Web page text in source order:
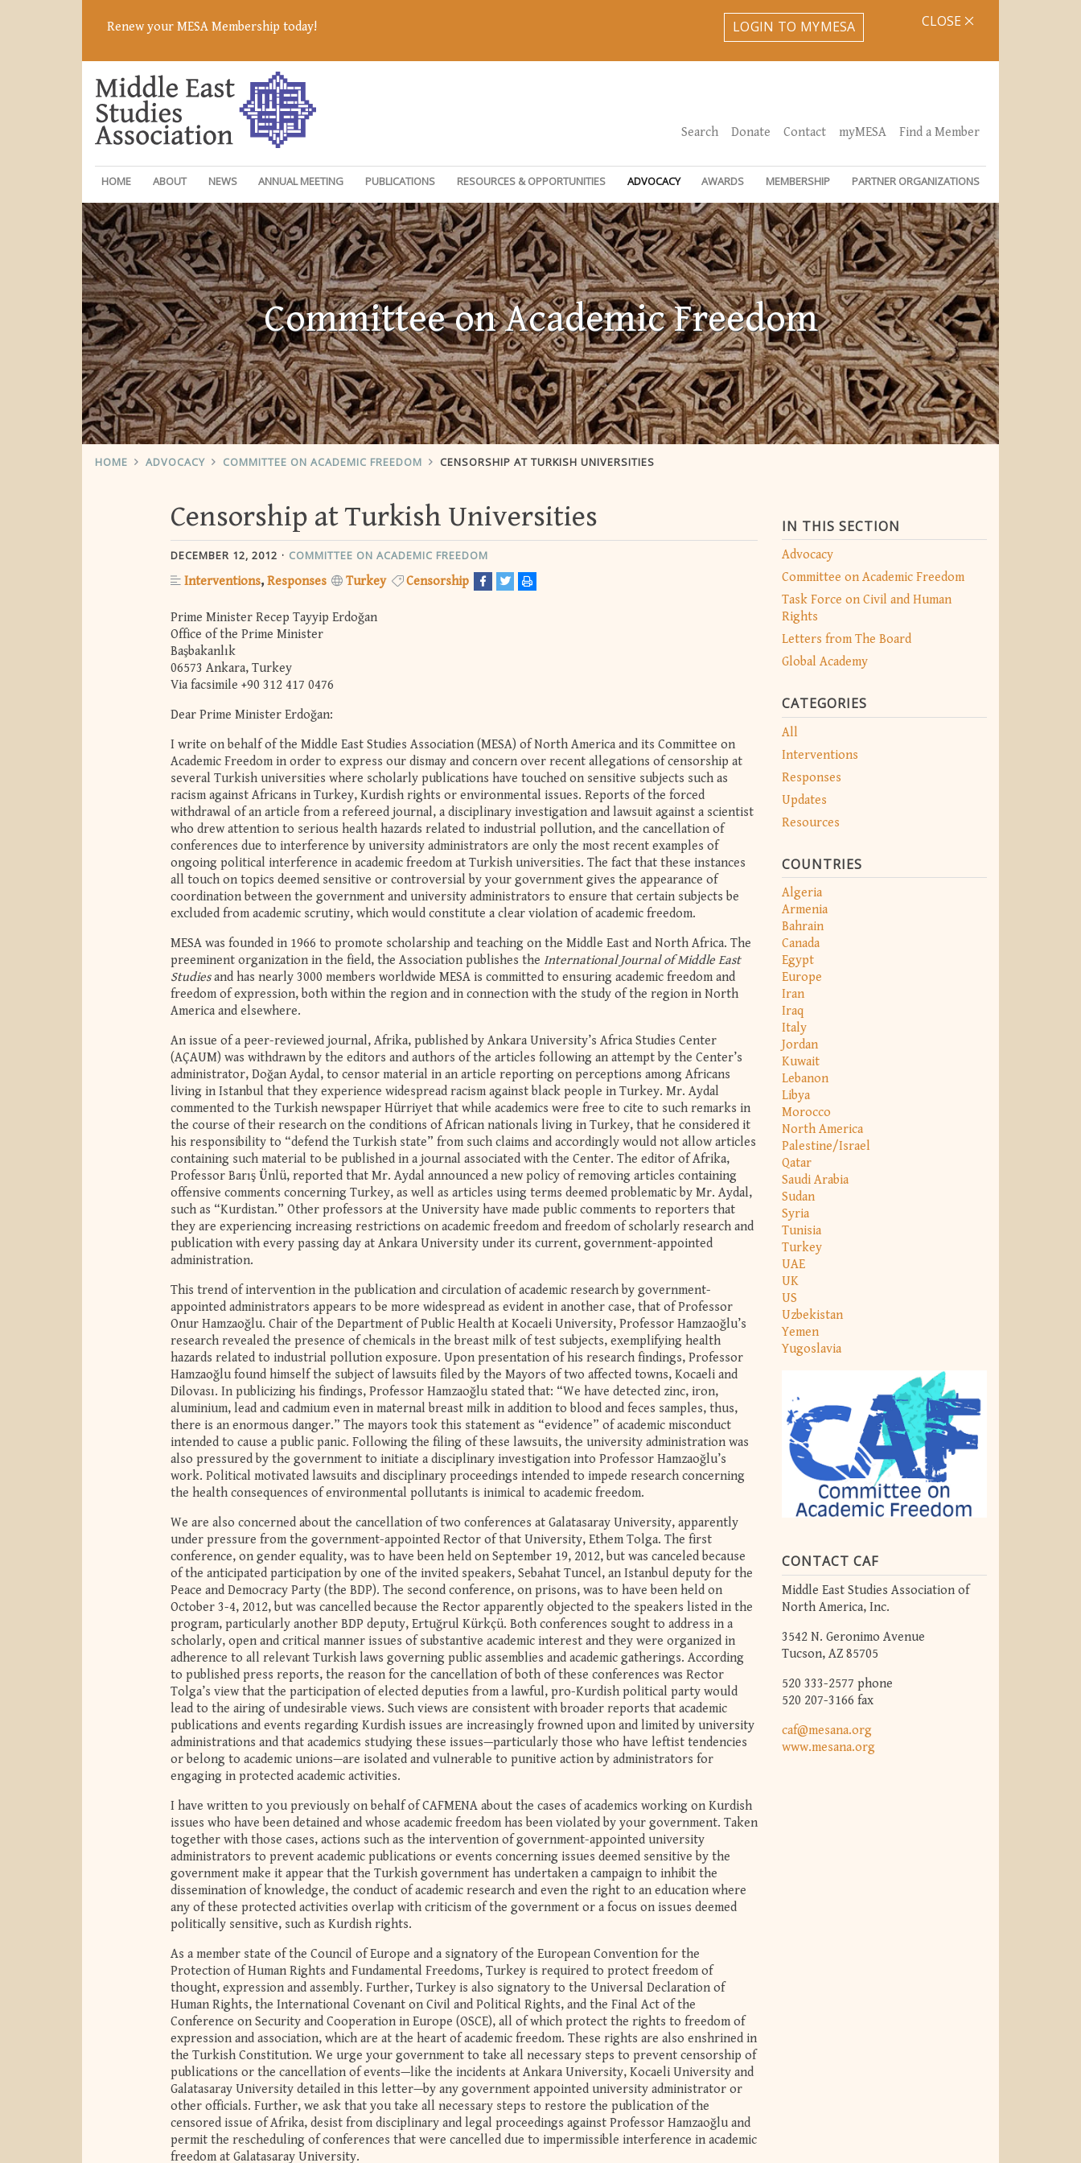
Renew your MESA Membership today! LOGIN TO MYMESA CLOSE
Search Donate Contact myMESA Find a Member
HOME ABOUT NEWS ANNUAL MEETING PUBLICATIONS RESOURCES & OPPORTUNITIES ADVOCACY AWARDS MEMBERSHIP PARTNER ORGANIZATIONS
Committee on Academic Freedom
HOME ADVOCACY COMMITTEE ON ACADEMIC FREEDOM CENSORSHIP AT TURKISH UNIVERSITIES
IN THIS SECTION
Advocacy
Committee on Academic Freedom
Task Force on Civil and Human
Rights
Letters from The Board
Global Academy
CATEGORIES
All
Interventions
Responses
Updates
Resources
COUNTRIES
Algeria
Armenia
Bahrain
Canada
Egypt
Europe
Iran
Iraq
Italy
Jordan
Kuwait
Lebanon
Libya
Morocco
North America
Palestine/Israel
Qatar
Saudi Arabia
Sudan
Syria
Tunisia
Turkey
UAE
UK
US
Uzbekistan
Yemen
Yugoslavia
CONTACT CAF
Middle East Studies Association of
North America, Inc.
3542 N. Geronimo Avenue
Tucson, AZ 85705
520 333-2577 phone
520 207-3166 fax
caf@mesana.org
www.mesana.org
Censorship at Turkish Universities
DECEMBER 12, 2012 COMMITTEE ON ACADEMIC FREEDOM
Interventions Responses Turkey Censorship
Prime Minister Recep Tayyip Erdoğan
Office of the Prime Minister
Başbakanlık
06573 Ankara, Turkey
Via facsimile +90 312 417 0476
Dear Prime Minister Erdoğan:
I write on behalf of the Middle East Studies Association (MESA) of North America and its Committee on
Academic Freedom in order to express our dismay and concern over recent allegations of censorship at
several Turkish universities where scholarly publications have touched on sensitive subjects such as
racism against Africans in Turkey, Kurdish rights or environmental issues. Reports of the forced
withdrawal of an article from a refereed journal, a disciplinary investigation and lawsuit against a scientist
who drew attention to serious health hazards related to industrial pollution, and the cancellation of
conferences due to interference by university administrators are only the most recent examples of
ongoing political interference in academic freedom at Turkish universities. The fact that these instances
all touch on topics deemed sensitive or controversial by your government gives the appearance of
coordination between the government and university administrators to ensure that certain subjects be
excluded from academic scrutiny, which would constitute a clear violation of academic freedom.
MESA was founded in 1966 to promote scholarship and teaching on the Middle East and North Africa. The
preeminent organization in the field, the Association publishes the International Journal of Middle East
Studiesand has nearly 3000 members worldwide MESA is committed to ensuring academic freedom and
freedom of expression, both within the region and in connection with the study of the region in North
America and elsewhere.
An issue of a peer-reviewed journal, Afrika, published by Ankara University’s Africa Studies Center
(AÇAUM) was withdrawn by the editors and authors of the articles following an attempt by the Center’s
administrator, Doğan Aydal, to censor material in an article reporting on perceptions among Africans
living in Istanbul that they experience widespread racism against black people in Turkey. Mr. Aydal
commented to the Turkish newspaper Hürriyet that while academics were free to cite to such remarks in
the course of their research on the conditions of African nationals living in Turkey, that he considered it
his responsibility to “defend the Turkish state” from such claims and accordingly would not allow articles
containing such material to be published in a journal associated with the Center. The editor of Afrika,
Professor Barış Ünlü, reported that Mr. Aydal announced a new policy of removing articles containing
offensive comments concerning Turkey, as well as articles using terms deemed problematic by Mr. Aydal,
such as “Kurdistan.” Other professors at the University have made public comments to reporters that
they are experiencing increasing restrictions on academic freedom and freedom of scholarly research and
publication with every passing day at Ankara University under its current, government-appointed
administration.
This trend of intervention in the publication and circulation of academic research by government-
appointed administrators appears to be more widespread as evident in another case, that of Professor
Onur Hamzaoğlu. Chair of the Department of Public Health at Kocaeli University, Professor Hamzaoğlu’s
research revealed the presence of chemicals in the breast milk of test subjects, exemplifying health
hazards related to industrial pollution exposure. Upon presentation of his research findings, Professor
Hamzaoğlu found himself the subject of lawsuits filed by the Mayors of two affected towns, Kocaeli and
Dilovası. In publicizing his findings, Professor Hamzaoğlu stated that: “We have detected zinc, iron,
aluminium, lead and cadmium even in maternal breast milk in addition to blood and feces samples, thus,
there is an enormous danger.” The mayors took this statement as “evidence” of academic misconduct
intended to cause a public panic. Following the filing of these lawsuits, the university administration was
also pressured by the government to initiate a disciplinary investigation into Professor Hamzaoğlu’s
work. Political motivated lawsuits and disciplinary proceedings intended to impede research concerning
the health consequences of environmental pollutants is inimical to academic freedom.
We are also concerned about the cancellation of two conferences at Galatasaray University, apparently
under pressure from the government-appointed Rector of that University, Ethem Tolga. The first
conference, on gender equality, was to have been held on September 19, 2012, but was canceled because
of the anticipated participation by one of the invited speakers, Sebahat Tuncel, an Istanbul deputy for the
Peace and Democracy Party (the BDP). The second conference, on prisons, was to have been held on
October 3-4, 2012, but was cancelled because the Rector apparently objected to the speakers listed in the
program, particularly another BDP deputy, Ertuğrul Kürkçü. Both conferences sought to address in a
scholarly, open and critical manner issues of substantive academic interest and they were organized in
adherence to all relevant Turkish laws governing public assemblies and academic gatherings. According
to published press reports, the reason for the cancellation of both of these conferences was Rector
Tolga’s view that the participation of elected deputies from a lawful, pro-Kurdish political party would
lead to the airing of undesirable views. Such views are consistent with broader reports that academic
publications and events regarding Kurdish issues are increasingly frowned upon and limited by university
administrations and that academics studying these issues—particularly those who have leftist tendencies
or belong to academic unions—are isolated and vulnerable to punitive action by administrators for
engaging in protected academic activities.
I have written to you previously on behalf of CAFMENA about the cases of academics working on Kurdish
issues who have been detained and whose academic freedom has been violated by your government. Taken
together with those cases, actions such as the intervention of government-appointed university
administrators to prevent academic publications or events concerning issues deemed sensitive by the
government make it appear that the Turkish government has undertaken a campaign to inhibit the
dissemination of knowledge, the conduct of academic research and even the right to an education where
any of these protected activities overlap with criticism of the government or a focus on issues deemed
politically sensitive, such as Kurdish rights.
As a member state of the Council of Europe and a signatory of the European Convention for the
Protection of Human Rights and Fundamental Freedoms, Turkey is required to protect freedom of
thought, expression and assembly. Further, Turkey is also signatory to the Universal Declaration of
Human Rights, the International Covenant on Civil and Political Rights, and the Final Act of the
Conference on Security and Cooperation in Europe (OSCE), all of which protect the rights to freedom of
expression and association, which are at the heart of academic freedom. These rights are also enshrined in
the Turkish Constitution. We urge your government to take all necessary steps to prevent censorship of
publications or the cancellation of events—like the incidents at Ankara University, Kocaeli University and
Galatasaray University detailed in this letter—by any government appointed university administrator or
other officials. Further, we ask that you take all necessary steps to restore the publication of the
censored issue of Afrika, desist from disciplinary and legal proceedings against Professor Hamzaoğlu and
permit the rescheduling of conferences that were cancelled due to impermissible interference in academic
freedom at Galatasaray University.